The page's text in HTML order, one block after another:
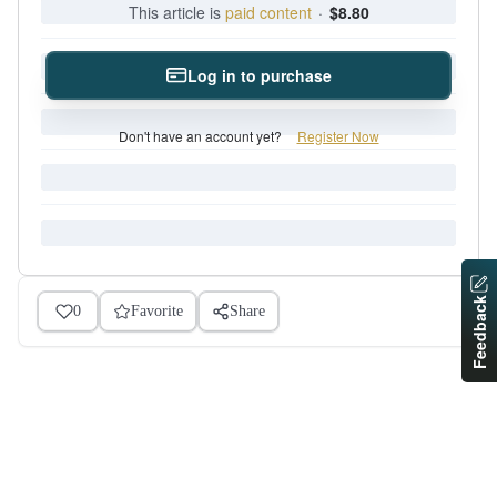
This article is paid content · $8.80
Log in to purchase
Don't have an account yet? Register Now
0 Favorite Share Feedback